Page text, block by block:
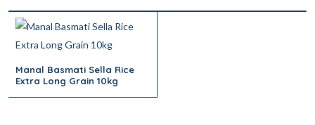
Manal Basmati Sella Rice
Extra Long Grain 10kg